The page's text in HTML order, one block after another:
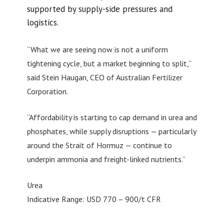
supported by supply-side pressures and
logistics.
“What we are seeing now is not a uniform
tightening cycle, but a market beginning to split,”
said Stein Haugan, CEO of Australian Fertilizer
Corporation.
“Affordability is starting to cap demand in urea and
phosphates, while supply disruptions — particularly
around the Strait of Hormuz — continue to
underpin ammonia and freight-linked nutrients.”
Urea
Indicative Range: USD 770 – 900/t CFR